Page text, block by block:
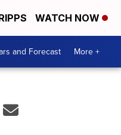
WATCH NOW
and Forecast More +